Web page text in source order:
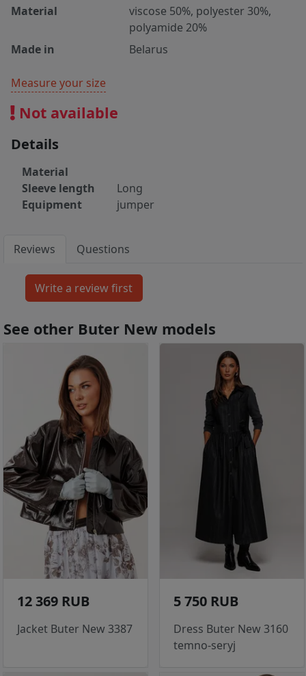
Material
viscose 50%, polyester 30%,
polyamide 20%
Made in
Belarus
Measure your size
Not available
Details
Material
Sleeve length
Long
Equipment
jumper
Reviews Questions
See other Buter New models
12 369 RUB
Jacket Buter New 3387
5 750 RUB
Dress Buter New 3160
temno-seryj